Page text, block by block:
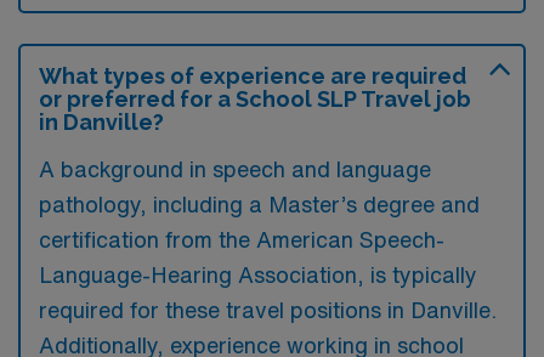
What types of experience are required
or preferred for a School SLP Travel job
in Danville?
A background in speech and language
pathology, including a Master’s degree and
certification from the American Speech-
Language-Hearing Association, is typically
required for these travel positions in Danville.
Additionally, experience working in school